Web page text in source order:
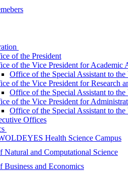
of the President
of the Vice President for Academic
Office of the Special Assistant to
of the Vice President for Research
Office of the Special Assistant to
of the Vice President for
Office of the Special Assistant to
Offices
Health Science Campus
Natural and Computational Science
Business and Economics